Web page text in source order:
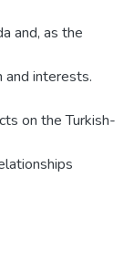
and, as the
and interests.
on the Turkish-